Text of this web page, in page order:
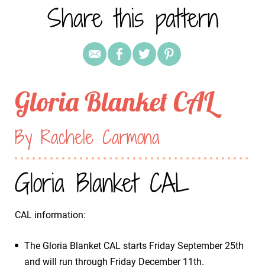
Share this pattern
Gloria Blanket CAL
By Rachele Carmona
Gloria Blanket CAL
CAL information:
The Gloria Blanket CAL starts Friday September 25th
and will run through Friday December 11th.